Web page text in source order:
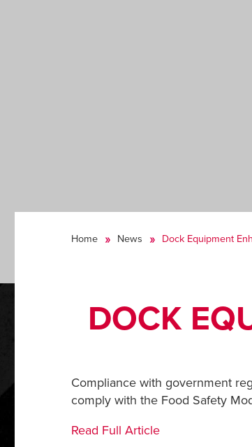
Home News Dock Equipment
DOCK
Compliance with government
comply with the Food Safety
Read Full Article